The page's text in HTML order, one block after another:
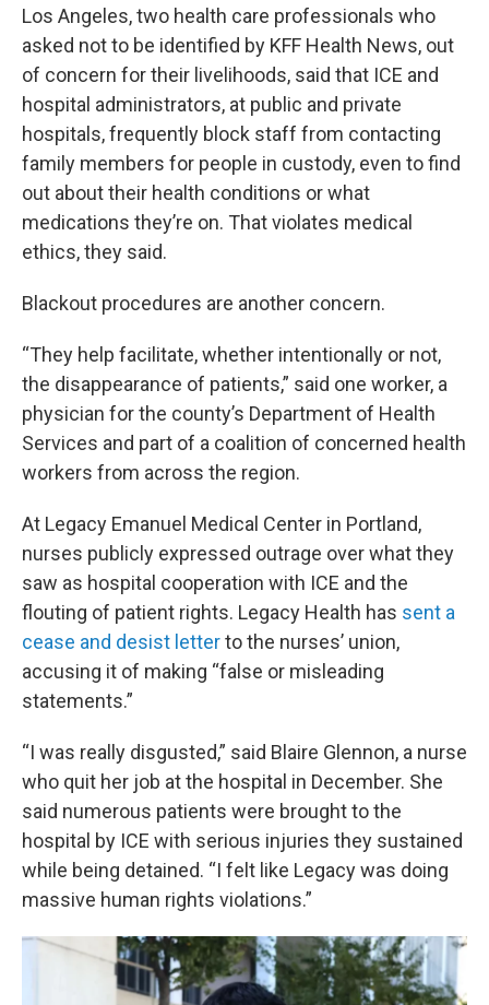
Los Angeles, two health care professionals who
asked not to be identified by KFF Health News, out
of concern for their livelihoods, said that ICE and
hospital administrators, at public and private
hospitals, frequently block staff from contacting
family members for people in custody, even to find
out about their health conditions or what
medications they’re on. That violates medical
ethics, they said.
Blackout procedures are another concern.
“They help facilitate, whether intentionally or not,
the disappearance of patients,” said one worker, a
physician for the county’s Department of Health
Services and part of a coalition of concerned health
workers from across the region.
At Legacy Emanuel Medical Center in Portland,
nurses publicly expressed outrage over what they
saw as hospital cooperation with ICE and the
flouting of patient rights. Legacy Health has sent a
cease and desist letterto the nurses’ union,
accusing it of making “false or misleading
statements.”
“I was really disgusted,” said Blaire Glennon, a nurse
who quit her job at the hospital in December. She
said numerous patients were brought to the
hospital by ICE with serious injuries they sustained
while being detained. “I felt like Legacy was doing
massive human rights violations.”